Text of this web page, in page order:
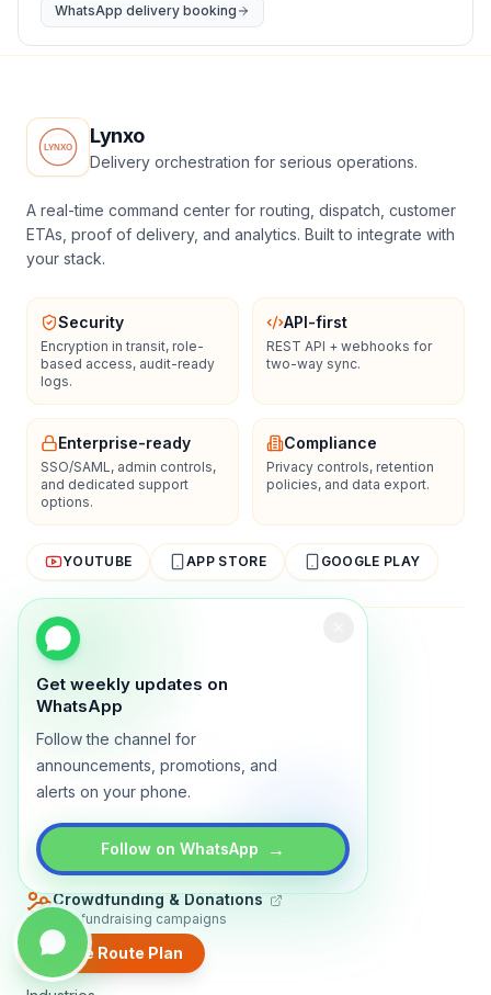
Get weekly updates on
WhatsApp
Follow the channel for
announcements, promotions, and
alerts on your phone.
Follow on WhatsApp →
WhatsApp delivery booking
Create Route Plan
Lynxo
Delivery orchestration for serious operations.
A real-time command center for routing, dispatch, customer
ETAs, proof of delivery, and analytics. Built to integrate with
your stack.
Security
Encryption in transit, role-
based access, audit-ready
logs.
API-first
REST API + webhooks for
two-way sync.
Enterprise-ready
SSO/SAML, admin controls,
and dedicated support
options.
Compliance
Privacy controls, retention
policies, and data export.
YOUTUBE APP STORE GOOGLE PLAY
About Contact
TRADLY PRODUCTS
Marketplace Software
Build a multi-vendor marketplace
Online Store
Booking Apps
Accept bookings online
Crowdfunding & Donations
Run fundraising campaigns
EXPLORE